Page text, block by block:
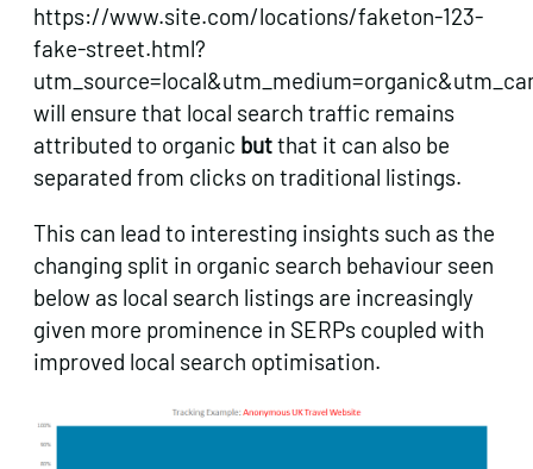
https://www.site.com/locations/faketon-123-
fake-street.html?
will ensure that local search traffic remains
attributed to organic butthat it can also be
separated from clicks on traditional listings.
This can lead to interesting insights such as the
changing split in organic search behaviour seen
below as local search listings are increasingly
given more prominence in SERPs coupled with
improved local search optimisation.